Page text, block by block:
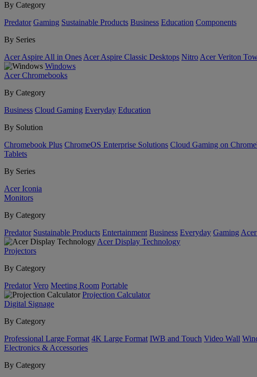
By Category
Predator Gaming Sustainable Products Business Education Components
By Series
Acer Aspire All in Ones Acer Aspire Classic Desktops Nitro Acer Veriton
Windows
Acer Chromebooks
By Category
Business Cloud Gaming Everyday Education
By Solution
Chromebook Plus ChromeOS Enterprise Solutions Cloud Gaming on
Tablets
By Series
Acer Iconia
Monitors
By Category
Predator Sustainable Products Entertainment Business Everyday Gaming
Acer Display Technology
Projectors
By Category
Predator Vero Meeting Room Portable
Projection Calculator
Digital Signage
By Category
Professional Large Format 4K Large Format IWB and Touch Video Wall
Electronics & Accessories
By Category